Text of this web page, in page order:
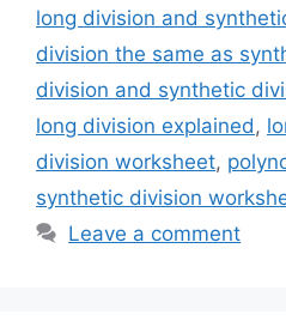
long division and
division the same as
division and synthetic
long division explained ,
division worksheet,
synthetic division
Leave a comment